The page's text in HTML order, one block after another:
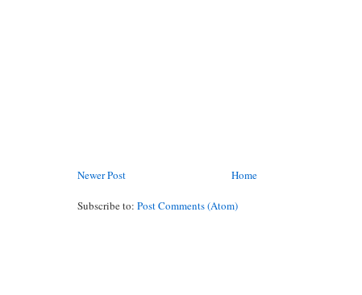
Newer Post Home
Subscribe to: Post Comments (Atom)